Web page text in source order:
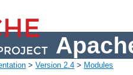
> Version 2.4 > Modules